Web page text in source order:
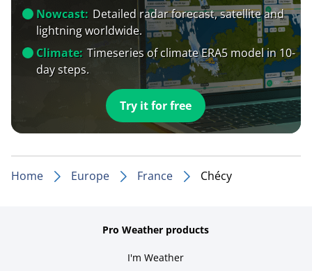
Nowcast: Detailed radar forecast, satellite and
lightning worldwide.
Climate: Timeseries of climate ERA5 model in 10-
day steps.
Try it for free
Home Europe France Chécy
Pro Weather products
I'm Weather